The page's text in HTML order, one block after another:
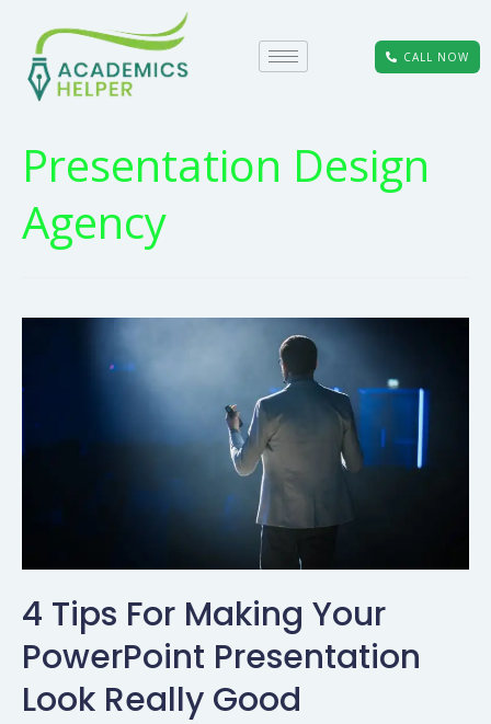
CALL NOW
Presentation Design
Agency
4 Tips For Making Your
PowerPoint Presentation
Look Really Good